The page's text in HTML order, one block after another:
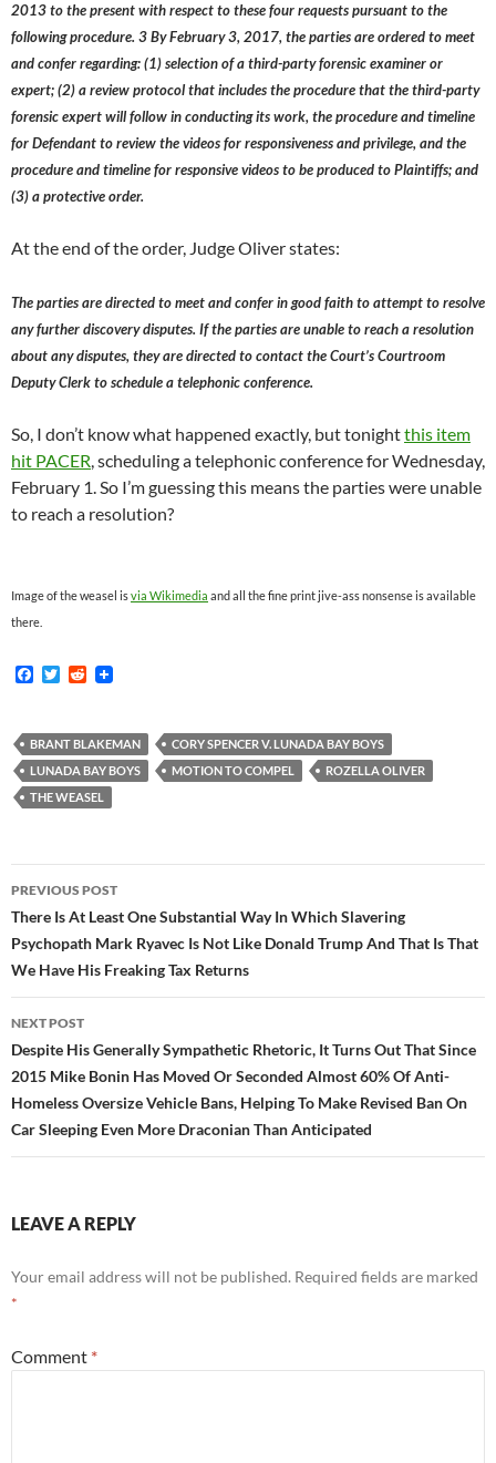
2013 to the present with respect to these four requests pursuant to the
following procedure. 3 By February 3, 2017, the parties are ordered to meet
and confer regarding: (1) selection of a third-party forensic examiner or
expert; (2) a review protocol that includes the procedure that the third-party
forensic expert will follow in conducting its work, the procedure and timeline
for Defendant to review the videos for responsiveness and privilege, and the
procedure and timeline for responsive videos to be produced to Plaintiffs; and
(3) a protective order.
At the end of the order, Judge Oliver states:
The parties are directed to meet and confer in good faith to attempt to resolve
any further discovery disputes. If the parties are unable to reach a resolution
about any disputes, they are directed to contact the Court’s Courtroom
Deputy Clerk to schedule a telephonic conference.
So, I don’t know what happened exactly, but tonightthis item
hit PACER, scheduling a telephonic conference for Wednesday,
February 1. So I’m guessing this means the parties were unable
to reach a resolution?
Image of the weasel isvia Wikimedia and all the fine print jive-ass nonsense is available
there.
F
b
o
o
k
T
t
e
r
R
i
t
BRANT BLAKEMAN
CORY SPENCER V. LUNADA BAY BOYS
LUNADA BAY BOYS
MOTION TO COMPEL
ROZELLA OLIVER
THE WEASEL
Post
navigation
PREVIOUS POST
There Is At Least One Substantial Way In Which Slavering
Psychopath Mark Ryavec Is Not Like Donald Trump And That Is That
We Have His Freaking Tax Returns
NEXT POST
Despite His Generally Sympathetic Rhetoric, It Turns Out That Since
2015 Mike Bonin Has Moved Or Seconded Almost 60% Of Anti-
Homeless Oversize Vehicle Bans, Helping To Make Revised Ban On
Car Sleeping Even More Draconian Than Anticipated
LEAVE A REPLY
Your email address will not be published. Required fields are marked
*
Comment *